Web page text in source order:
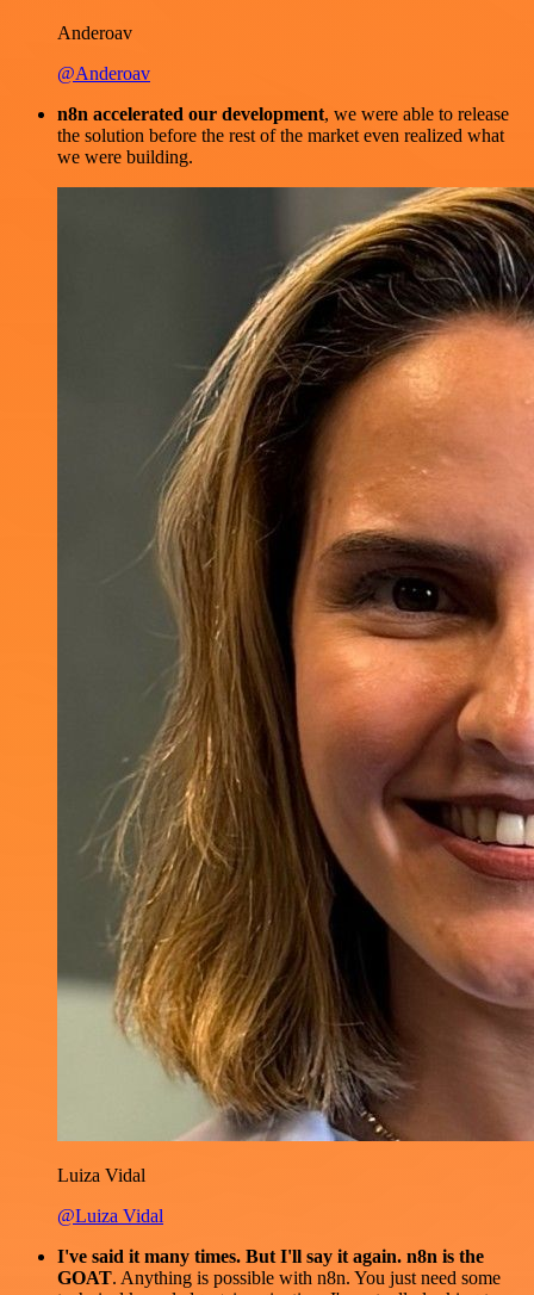
Anderoav
@Anderoav
n8n accelerated our development, we were able to release
the solution before the rest of the market even realized what
we were building.
Luiza Vidal
@Luiza Vidal
I've said it many times. But I'll say it again. n8n is the
GOAT. Anything is possible with n8n. You just need some